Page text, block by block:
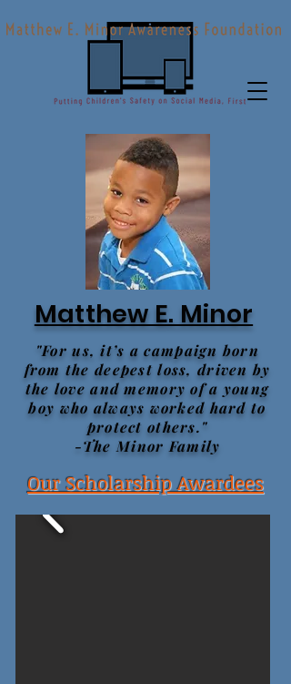
Matthew E. Minor
"For us, it’s a campaign born
from the deepest loss, driven by
the love and memory of a young
boy who always worked hard to
protect others."
-The Minor Family
Our Scholarship Awardees